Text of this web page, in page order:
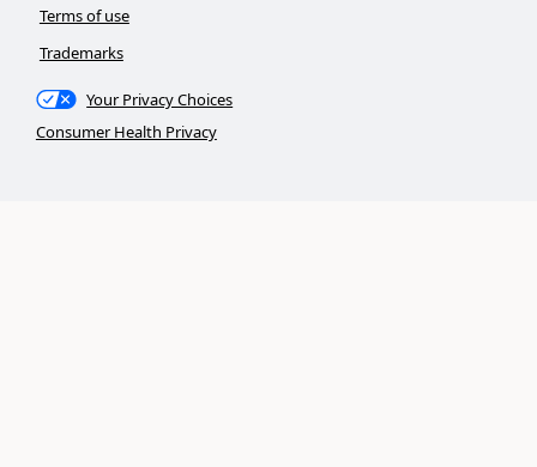
Terms of use
Trademarks
Your Privacy Choices
Consumer Health Privacy